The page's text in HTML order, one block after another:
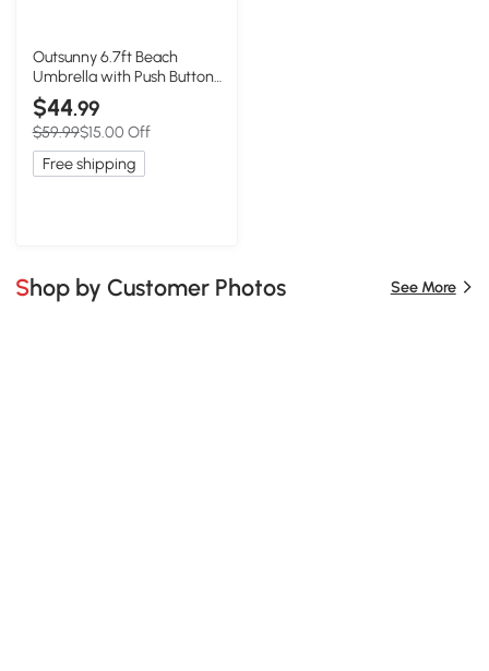
Outsunny 6.7ft Beach
Umbrella with Push Button
Tilt, Ruffled Outdoor
Umbrella with Carry Bag
and 8 Ribs, Blue
$44.99
$59.99$15.00 Off
Free shipping
Shop by Customer Photos See More